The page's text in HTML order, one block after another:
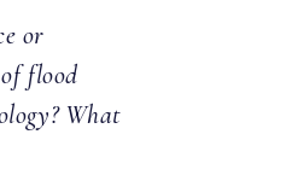
or
flood
What